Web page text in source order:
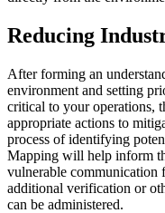
Reducing
After forming an
environment and setting
critical to your operations,
appropriate actions to
process of identifying
Mapping will help inform
vulnerable communication
additional verification or
can be administered.